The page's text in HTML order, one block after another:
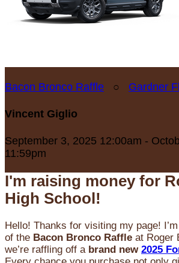
Bacon Bronco Raffle ○ Gardner
Vincent Giglio
September 3, 2025 12:00am -
11:59pm
I'm raising money for
High School!
Hello! Thanks for visiting my page!
of the Bacon Bronco Raffle at Roger
we’re raffling off a brand new 2025